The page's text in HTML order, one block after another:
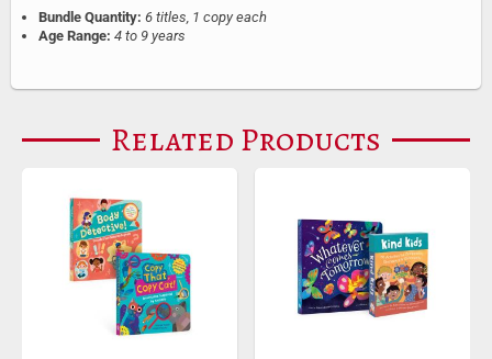
Bundle Quantity: 6 titles, 1 copy each
Age Range: 4 to 9 years
Related Products